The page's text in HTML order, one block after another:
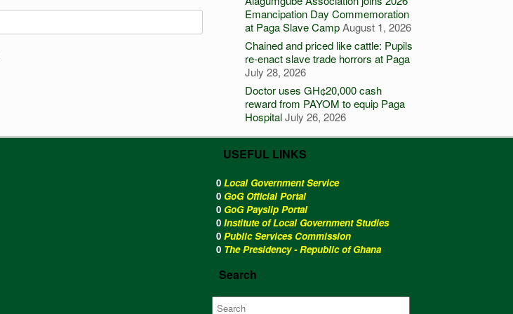
Emancipation Day Commemoration
at Paga Slave Camp August 1, 2026
Chained and priced like cattle: Pupils
re-enact slave trade horrors at Paga
July 28, 2026
Doctor uses GH¢20,000 cash
reward from PAYOM to equip Paga
Hospital July 26, 2026
USEFUL LINKS
0 Local Government Service
0 GoG Official Portal
0 GoG Payslip Portal
0 Institute of Local Government Studies
0 Public Services Commission
0 The Presidency - Republic of Ghana
Search
Search